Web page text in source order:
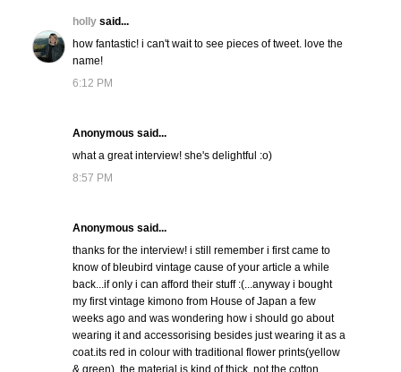
holly said...
how fantastic! i can't wait to see pieces of tweet. love the
name!
6:12 PM
Anonymous said...
what a great interview! she's delightful :o)
8:57 PM
Anonymous said...
thanks for the interview! i still remember i first came to
know of bleubird vintage cause of your article a while
back...if only i can afford their stuff :(...anyway i bought
my first vintage kimono from House of Japan a few
weeks ago and was wondering how i should go about
wearing it and accessorising besides just wearing it as a
coat.its red in colour with traditional flower prints(yellow
& green), the material is kind of thick, not the cotton